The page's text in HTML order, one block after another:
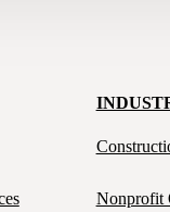
Nonprofit